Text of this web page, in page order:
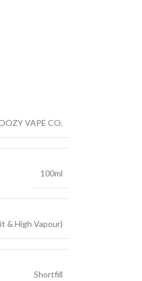
VAPE CO.
100ml
& High Vapour)
Shortfill